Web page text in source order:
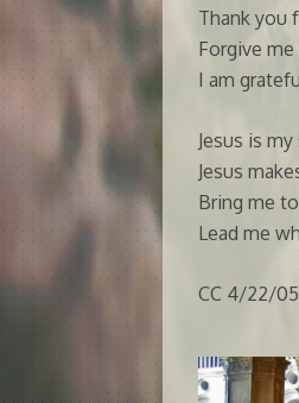
Thank you
Forgive
I am
Jesus is
Jesus
Bring me
Lead me
CC 4/22/05